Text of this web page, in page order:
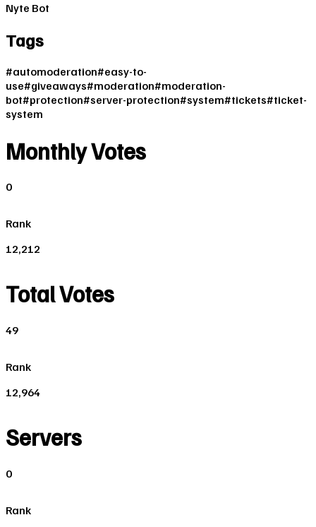
Nyte Bot
Tags
#automoderation#easy-to-
use#giveaways#moderation#moderation-
bot#protection#server-protection#system#tickets#ticket-
system
Monthly Votes
0
Rank
12,212
Total Votes
49
Rank
12,964
Servers
0
Rank